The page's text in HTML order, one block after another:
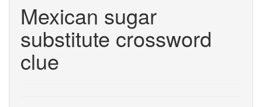
Mexican sugar
substitute crossword
clue